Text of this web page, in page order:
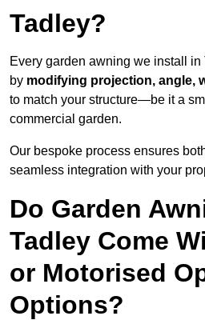
Tadley?
Every garden awning we install
by modifying projection, angle,
to match your structure—be it a
commercial garden.
Our bespoke process ensures
seamless integration with your
Do Garden
Tadley Come
or Motorised
Options?